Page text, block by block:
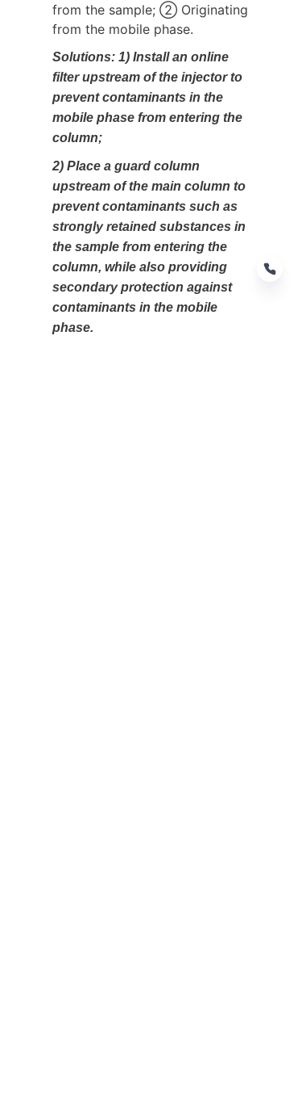
from the sample; ② Originating
from the mobile phase.
Solutions: 1) Install an online
filter upstream of the injector to
prevent contaminants in the
mobile phase from entering the
column;
2) Place a guard column
upstream of the main column to
prevent contaminants such as
strongly retained substances in
the sample from entering the
column, while also providing
secondary protection against
contaminants in the mobile
phase.